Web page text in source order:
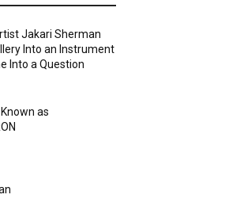
Jakari Sherman
Into an Instrument
Into a Question
as